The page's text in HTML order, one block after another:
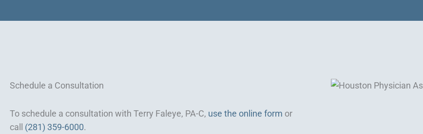
Schedule a Consultation
To schedule a consultation with Terry Faleye, PA-C, use the online form or
call (281) 359-6000.